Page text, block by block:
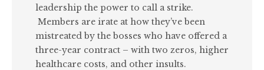
leadership the power to call a strike.
Members are irate at how they’ve been
mistreated by the bosses who have offered a
three-year contract – with two zeros, higher
healthcare costs, and other insults.